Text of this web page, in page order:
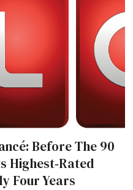
Before The 90
Highest‑Rated
Four Years